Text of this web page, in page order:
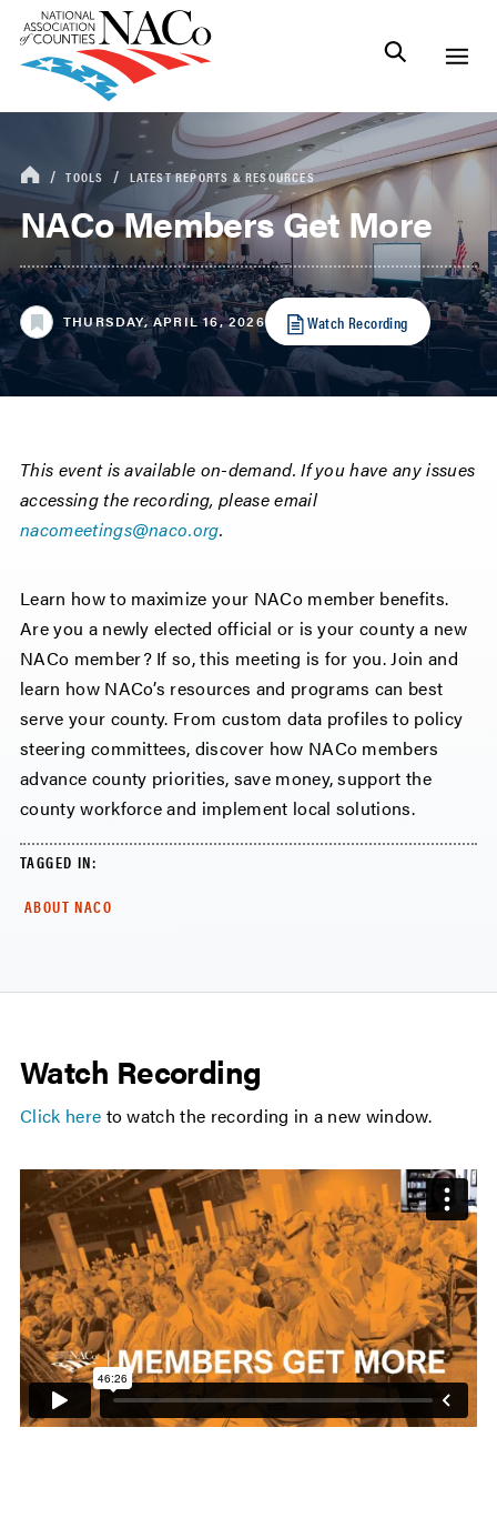
TOOLS LATEST REPORTS & RESOURCES
NACo Members Get More
THURSDAY, APRIL 16, 2026 Watch Recording
This event is available on-demand. If you have any issues
accessing the recording, please email
nacomeetings@naco.org.
Learn how to maximize your NACo member benefits.
Are you a newly elected official or is your county a new
NACo member? If so, this meeting is for you. Join and
learn how NACo’s resources and programs can best
serve your county. From custom data profiles to policy
steering committees, discover how NACo members
advance county priorities, save money, support the
county workforce and implement local solutions.
TAGGED IN:
ABOUT NACO
Watch Recording
Click here to watch the recording in a new window.